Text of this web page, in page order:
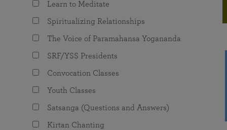
The Value of Group Meditation
Programs for Young Adults
joy that come from attunement with the
Learn to Meditate
Spiritualizing Relationships
The Voice of Paramahansa Yogananda
SRF/YSS Presidents
Convocation Classes
Youth Classes
Satsanga (Questions and Answers)
Kirtan Chanting